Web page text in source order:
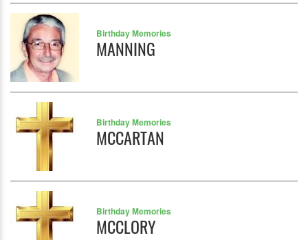
Birthday Memories
MANNING
Birthday Memories
MCCARTAN
Birthday Memories
MCCLORY